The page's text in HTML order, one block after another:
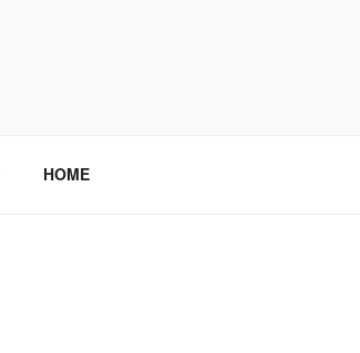
HOME